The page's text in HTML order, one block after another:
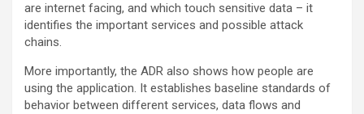
are internet facing, and which touch sensitive data – it
identifies the important services and possible attack
chains.
More importantly, the ADR also shows how people are
using the application. It establishes baseline standards of
behavior between different services, data flows and